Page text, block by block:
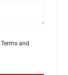
Terms and